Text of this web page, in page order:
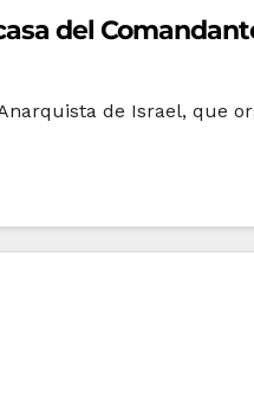
del
de Israel, que